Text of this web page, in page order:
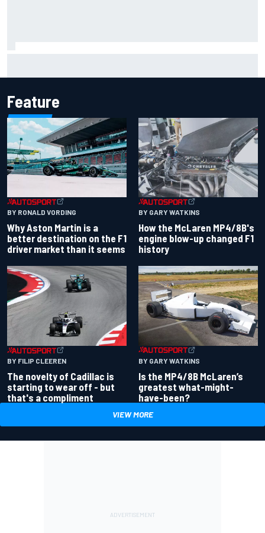
Feature
BY RONALD VORDING
Why Aston Martin is a
better destination on the F1
driver market than it seems
BY GARY WATKINS
How the McLaren MP4/8B's
engine blow-up changed F1
history
BY FILIP CLEEREN
The novelty of Cadillac is
starting to wear off - but
that's a compliment
BY GARY WATKINS
Is the MP4/8B McLaren’s
greatest what-might-
have-been?
VIEW MORE